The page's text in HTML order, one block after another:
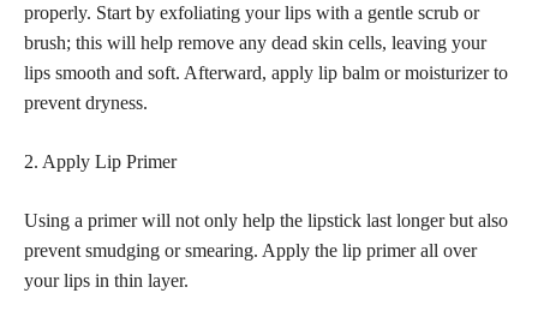
properly. Start by exfoliating your lips with a gentle scrub or
brush; this will help remove any dead skin cells, leaving your
lips smooth and soft. Afterward, apply lip balm or moisturizer to
prevent dryness.
2. Apply Lip Primer
Using a primer will not only help the lipstick last longer but also
prevent smudging or smearing. Apply the lip primer all over
your lips in thin layer.